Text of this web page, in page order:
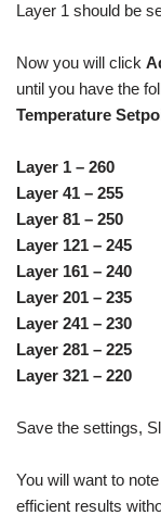
Layer 1 should be
Now you will click
until you have the
Temperature
Layer 1 – 260
Layer 41 – 255
Layer 81 – 250
Layer 121 – 245
Layer 161 – 240
Layer 201 – 235
Layer 241 – 230
Layer 281 – 225
Layer 321 – 220
Save the settings,
You will want to
efficient results